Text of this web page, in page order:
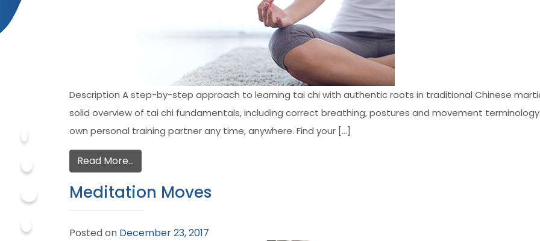
Description A step-by-step approach to learning tai chi with authentic roots in traditional Chinese
solid overview of tai chi fundamentals, including correct breathing, postures and movement
own personal training partner any time, anywhere. Find your […]
Read More…
Meditation Moves
Posted on December 23, 2017